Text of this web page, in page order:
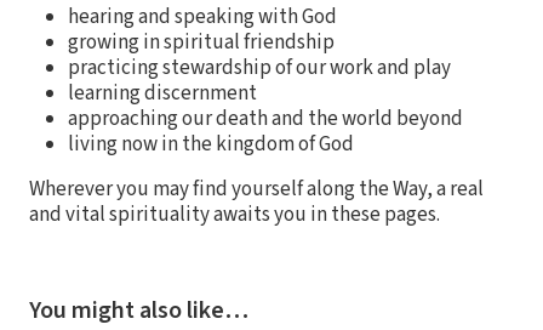
hearing and speaking with God
growing in spiritual friendship
practicing stewardship of our work and play
learning discernment
approaching our death and the world beyond
living now in the kingdom of God
Wherever you may find yourself along the Way, a real
and vital spirituality awaits you in these pages.
You might also like…